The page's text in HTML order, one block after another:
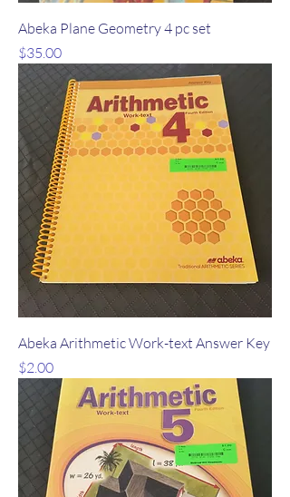
Abeka Plane Geometry 4 pc set
Price
$35.00
Abeka Arithmetic Work-text Answer Key
Price
$2.00